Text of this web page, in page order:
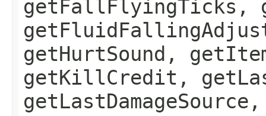
getFallFlyingTicks,
getHurtSound,
getKillCredit,